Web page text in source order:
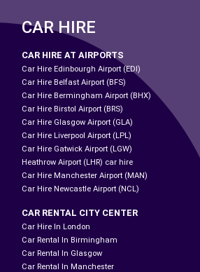
CAR HIRE
CAR HIRE AT AIRPORTS
Car Hire Edinbourgh Airport (EDI)
Car Hire Belfast Airport (BFS)
Car Hire Bermingham Airport (BHX)
Car Hire Birstol Airport (BRS)
Car Hire Glasgow Airport (GLA)
Car Hire Liverpool Airport (LPL)
Car Hire Gatwick Airport (LGW)
Heathrow Airport (LHR) car hire
Car Hire Manchester Airport (MAN)
Car Hire Newcastle Airport (NCL)
CAR RENTAL CITY CENTER
Car Hire In London
Car Rental In Birmingham
Car Rental In Glasgow
Car Rental In Manchester